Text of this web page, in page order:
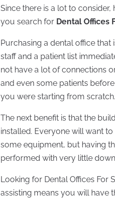
Since there is a lot to
you search for Dental Offices
Purchasing a dental office
staff and a patient list
not have a lot of connections
and even some patients
you were starting from scratch.
The next benefit is that the
installed. Everyone will want
some equipment, but having
performed with very little
Looking for Dental Offices For
assisting means you will have